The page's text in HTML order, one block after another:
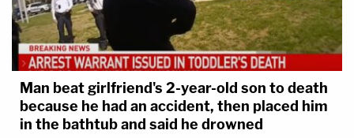
Man beat girlfriend's 2-year-old son to death
because he had an accident, then placed him
in the bathtub and said he drowned